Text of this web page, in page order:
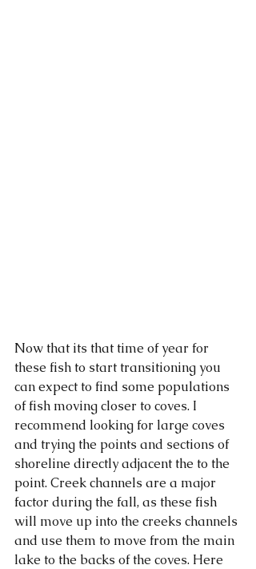
Now that its that time of year for
these fish to start transitioning you
can expect to find some populations
of fish moving closer to coves. I
recommend looking for large coves
and trying the points and sections of
shoreline directly adjacent the to the
point. Creek channels are a major
factor during the fall, as these fish
will move up into the creeks channels
and use them to move from the main
lake to the backs of the coves. Here